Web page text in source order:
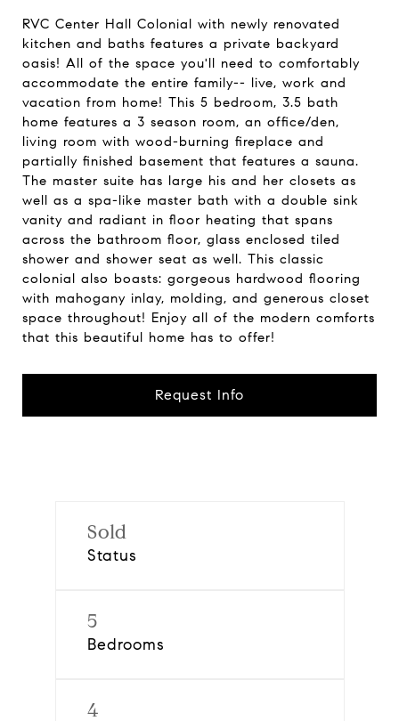
RVC Center Hall Colonial with newly renovated
kitchen and baths features a private backyard
oasis! All of the space you'll need to comfortably
accommodate the entire family-- live, work and
vacation from home! This 5 bedroom, 3.5 bath
home features a 3 season room, an office/den,
living room with wood-burning fireplace and
partially finished basement that features a sauna.
The master suite has large his and her closets as
well as a spa-like master bath with a double sink
vanity and radiant in floor heating that spans
across the bathroom floor, glass enclosed tiled
shower and shower seat as well. This classic
colonial also boasts: gorgeous hardwood flooring
with mahogany inlay, molding, and generous closet
space throughout! Enjoy all of the modern comforts
that this beautiful home has to offer!
Request Info
Sold
Status
5
Bedrooms
4